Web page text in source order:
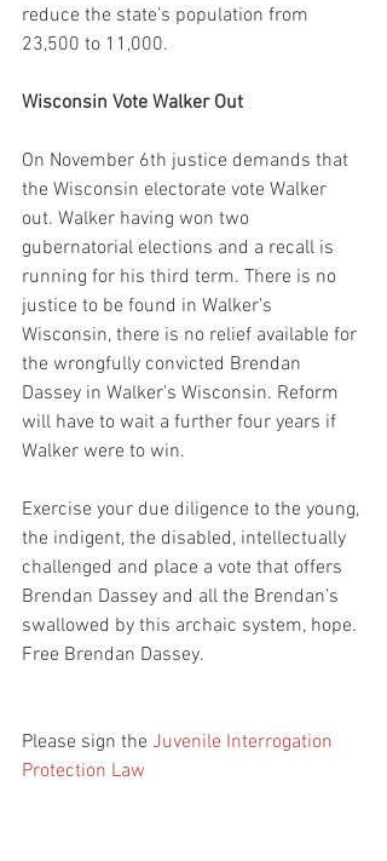
reduce the state’s population from
23,500 to 11,000.
Wisconsin Vote Walker Out
On November 6th justice demands that
the Wisconsin electorate vote Walker
out. Walker having won two
gubernatorial elections and a recall is
running for his third term. There is no
justice to be found in Walker’s
Wisconsin, there is no relief available for
the wrongfully convicted Brendan
Dassey in Walker’s Wisconsin. Reform
will have to wait a further four years if
Walker were to win.
Exercise your due diligence to the young,
the indigent, the disabled, intellectually
challenged and place a vote that offers
Brendan Dassey and all the Brendan’s
swallowed by this archaic system, hope.
Free Brendan Dassey.
Please sign the Juvenile Interrogation
Protection Law